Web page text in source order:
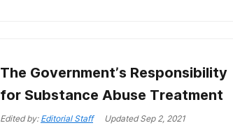
The Government’s Responsibility
for Substance Abuse Treatment
Edited by: Editorial Staff UpdatedSep 2, 2021